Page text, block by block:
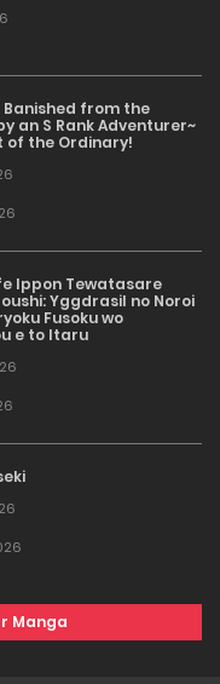
Banished from the
an S Rank Adventurer~
of the Ordinary!
Ippon Tewatasare
Yggdrasil no Noroi
Fusoku wo
e to Itaru
Manga